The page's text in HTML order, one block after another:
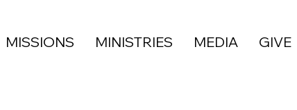
MISSIONS MINISTRIES MEDIA GIVE